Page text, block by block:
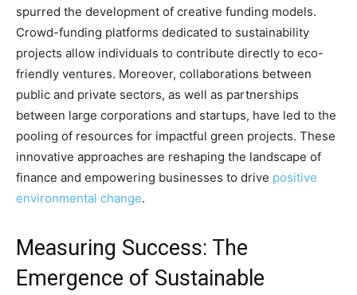
spurred the development of creative funding models.
Crowd-funding platforms dedicated to sustainability
projects allow individuals to contribute directly to eco-
friendly ventures. Moreover, collaborations between
public and private sectors, as well as partnerships
between large corporations and startups, have led to the
pooling of resources for impactful green projects. These
innovative approaches are reshaping the landscape of
finance and empowering businesses to drive positive
environmental change.
Measuring Success: The
Emergence of Sustainable